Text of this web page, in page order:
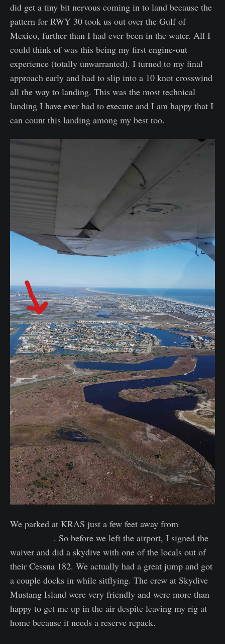
did get a tiny bit nervous coming in to land because the
pattern for RWY 30 took us out over the Gulf of
Mexico, further than I had ever been in the water. All I
could think of was this being my first engine-out
experience (totally unwarranted). I turned to my final
approach early and had to slip into a 10 knot crosswind
all the way to landing. This was the most technical
landing I have ever had to execute and I am happy that I
can count this landing among my best too.
We parked at KRAS just a few feet away from
. So before we left the airport, I signed the
waiver and did a skydive with one of the locals out of
their Cessna 182. We actually had a great jump and got
a couple docks in while sitflying. The crew at Skydive
Mustang Island were very friendly and were more than
happy to get me up in the air despite leaving my rig at
home because it needs a reserve repack.